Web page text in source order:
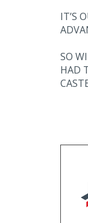
IT’S
SO
HAD